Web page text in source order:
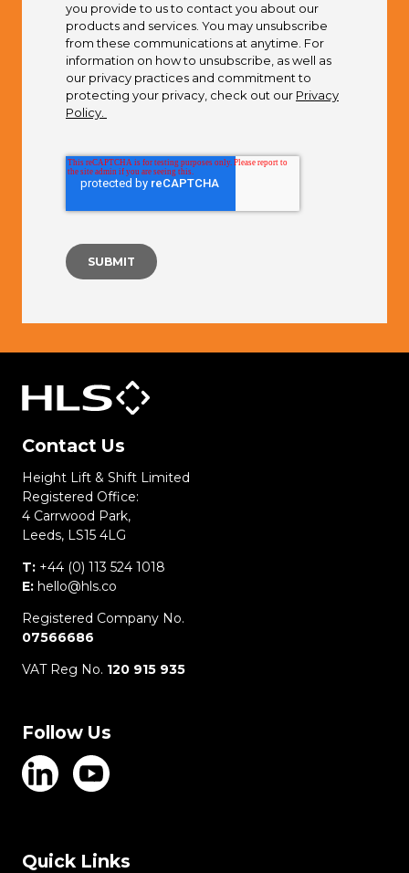
you provide to us to contact you about our
products and services. You may unsubscribe
from these communications at anytime. For
information on how to unsubscribe, as well as
our privacy practices and commitment to
protecting your privacy, check out our Privacy
Policy.
Contact Us
Height Lift & Shift Limited
Registered Office:
4 Carrwood Park,
Leeds, LS15 4LG
T: +44 (0) 113 524 1018
E: hello@hls.co
Registered Company No.
07566686
VAT Reg No. 120 915 935
Follow Us
Quick Links